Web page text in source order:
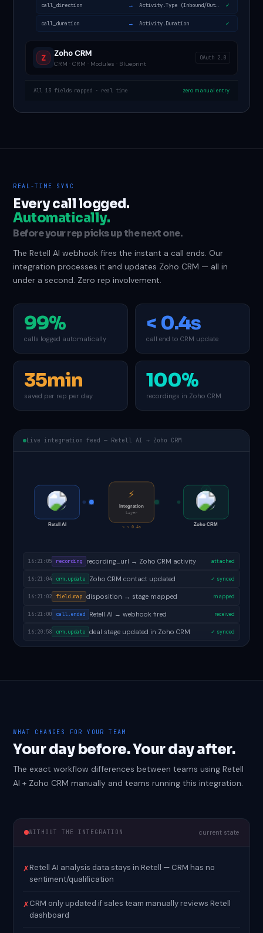
call_direction → Activity.Type (Inbound/Outbound) ✓
call_duration → Activity.Duration ✓
Z Zoho CRM
CRM · CRM · Modules · Blueprint
OAuth 2.0
All 13 fields mapped · real time zero manual entry
REAL-TIME SYNC
Every call logged.
Automatically.
Before your rep picks up the next one.
The Retell AI webhook fires the instant a call ends. Our
integration processes it and updates Zoho CRM — all in
under a second. Zero rep involvement.
99%
calls logged automatically
< 0.4s
call end to CRM update
35min
saved per rep per day
100%
recordings in Zoho CRM
Live integration feed — Retell AI → Zoho CRM
Retell AI
⚡
Integration
Layer
< < 0.4s Zoho CRM
✓
16:21:07 task.created follow-up task created in Zoho CRM ✓ done
16:21:05 recording recording_url → Zoho CRM activity attached
16:21:04 crm.update Zoho CRM contact updated ✓ synced
16:21:02 field.map disposition → stage mapped mapped
16:21:00 call.ended Retell AI → webhook fired received
WHAT CHANGES FOR YOUR TEAM
Your day before. Your day after.
The exact workflow differences between teams using Retell
AI + Zoho CRM manually and teams running this integration.
WITHOUT THE INTEGRATION current state
✗Retell AI analysis data stays in Retell — CRM has no
sentiment/qualification
✗CRM only updated if sales team manually reviews Retell
dashboard